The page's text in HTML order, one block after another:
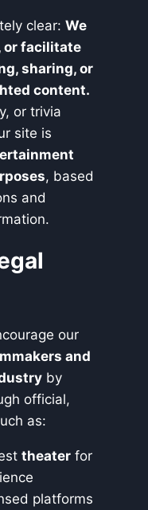
clear: We
or facilitate
sharing, or
content.
or trivia
site is
, based
and
our
and
by
official,
as:
theater for
platforms